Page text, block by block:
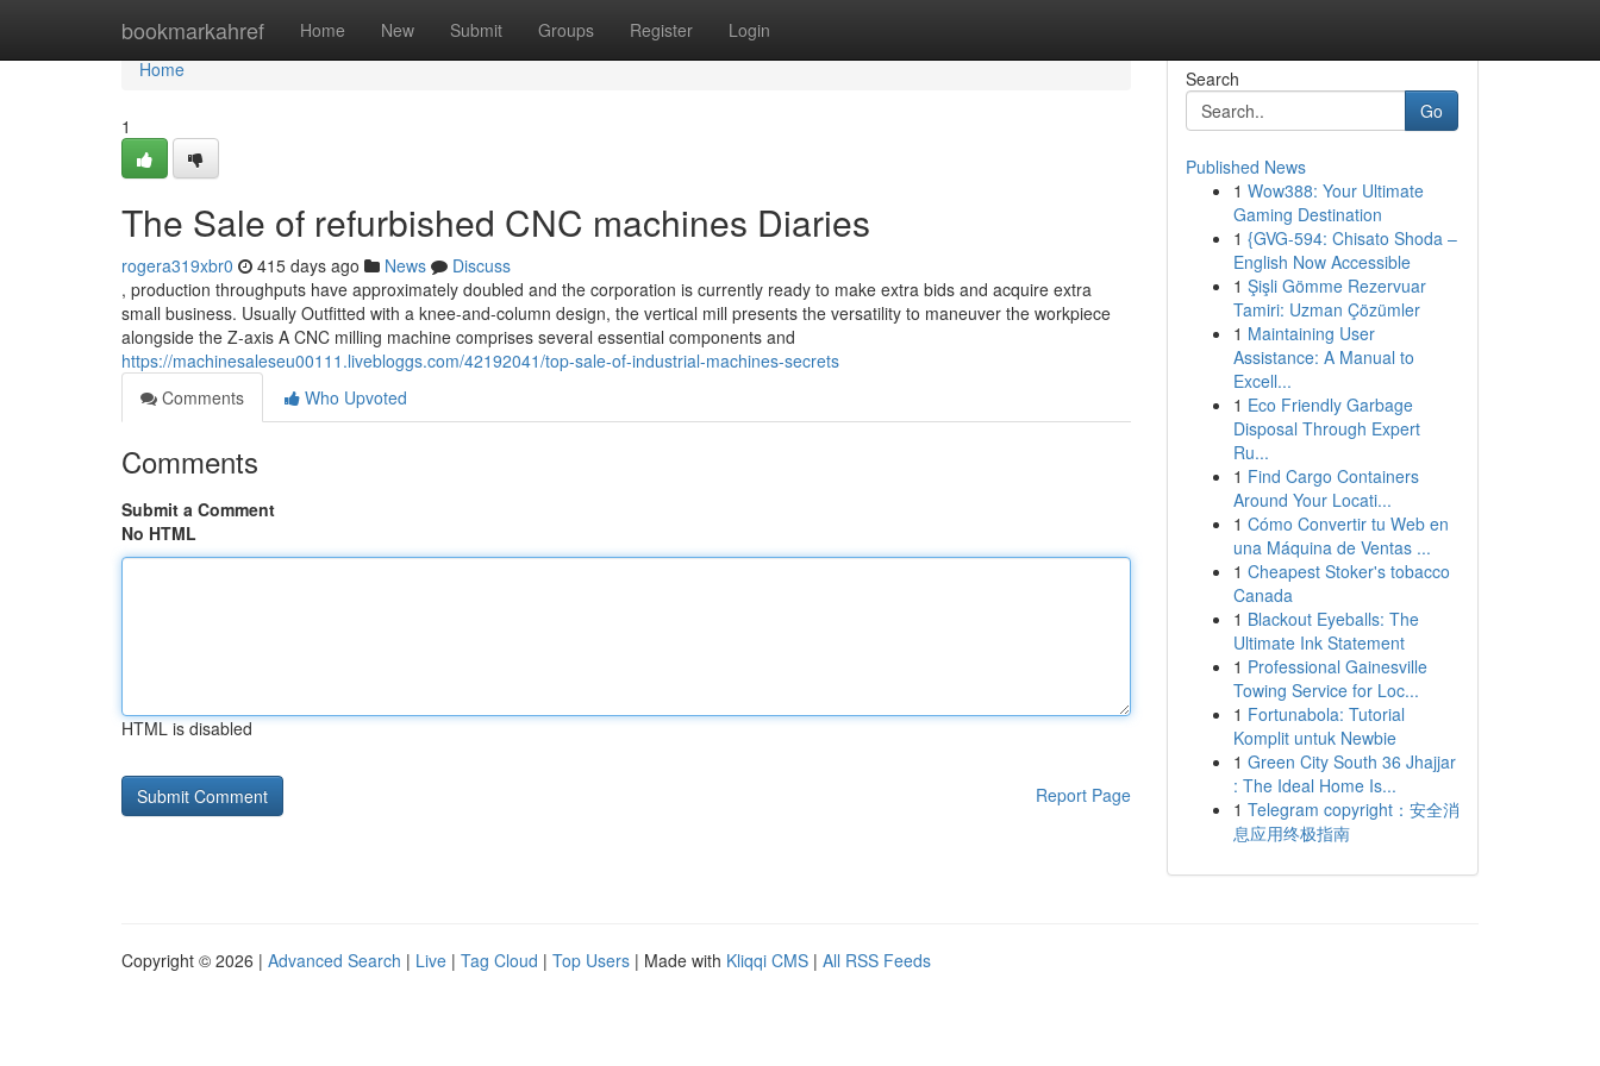
bookmarkahref Home New Submit Groups Register Login
Home
Home
1
The Sale of refurbished CNC machines Diaries
rogera319xbr0 415 days ago News
Discuss
, production throughputs have approximately doubled and the corporation is currently ready to make extra bids and acquire extra
small business. Usually Outfitted with a knee-and-column design, the vertical mill presents the versatility to maneuver the workpiece
alongside the Z-axis A CNC milling machine comprises several essential components and
https://machinesaleseu00111.livebloggs.com/42192041/top-sale-of-industrial-machines-secrets
Comments
Who Upvoted
Comments
Submit a Comment
No HTML
HTML is disabled
Report Page
Search
Go
Published News
1 Wow388: Your Ultimate
Gaming Destination
1 {GVG-594: Chisato Shoda –
English Now Accessible
1 Şişli Gömme Rezervuar
Tamiri: Uzman Çözümler
1 Maintaining User
Assistance: A Manual to
Excell...
1 Eco Friendly Garbage
Disposal Through Expert
Ru...
1 Find Cargo Containers
Around Your Locati...
1 Cómo Convertir tu Web en
una Máquina de Ventas ...
1 Cheapest Stoker's tobacco
Canada
1 Blackout Eyeballs: The
Ultimate Ink Statement
1 Professional Gainesville
Towing Service for Loc...
1 Fortunabola: Tutorial
Komplit untuk Newbie
1 Green City South 36 Jhajjar
: The Ideal Home Is...
1 Telegram copyright：安全消
息应用终极指南
Copyright © 2026 | Advanced Search | Live | Tag Cloud | Top Users | Made with Kliqqi CMS | All RSS Feeds